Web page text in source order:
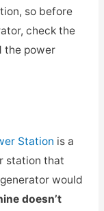
so before
check the
the power
Station is a
station that
would
doesn’t